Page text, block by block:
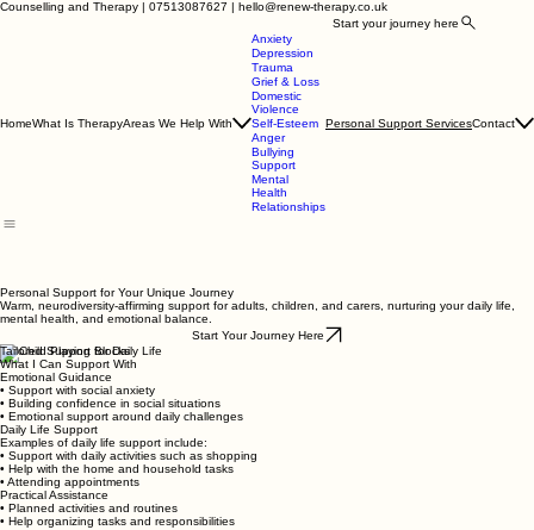
Counselling and Therapy | 07513087627 | hello@renew-therapy.co.uk
Start your journey here
HomeWhat Is TherapyAreas We Help With
Anxiety
Depression
Trauma
Grief & Loss
Domestic
Violence
Self-Esteem
Anger
Bullying
Support
Mental
Health
Relationships
Personal Support ServicesContact
Personal Support for Your Unique Journey
Warm, neurodiversity-affirming support for adults, children, and carers, nurturing your daily life,
mental health, and emotional balance.
Start Your Journey Here
Tailored Support for Daily Life
What I Can Support With
Emotional Guidance
• Support with social anxiety
• Building confidence in social situations
• Emotional support around daily challenges
Daily Life Support
Examples of daily life support include:
• Support with daily activities such as shopping
• Help with the home and household tasks
• Attending appointments
Practical Assistance
• Planned activities and routines
• Help organizing tasks and responsibilities